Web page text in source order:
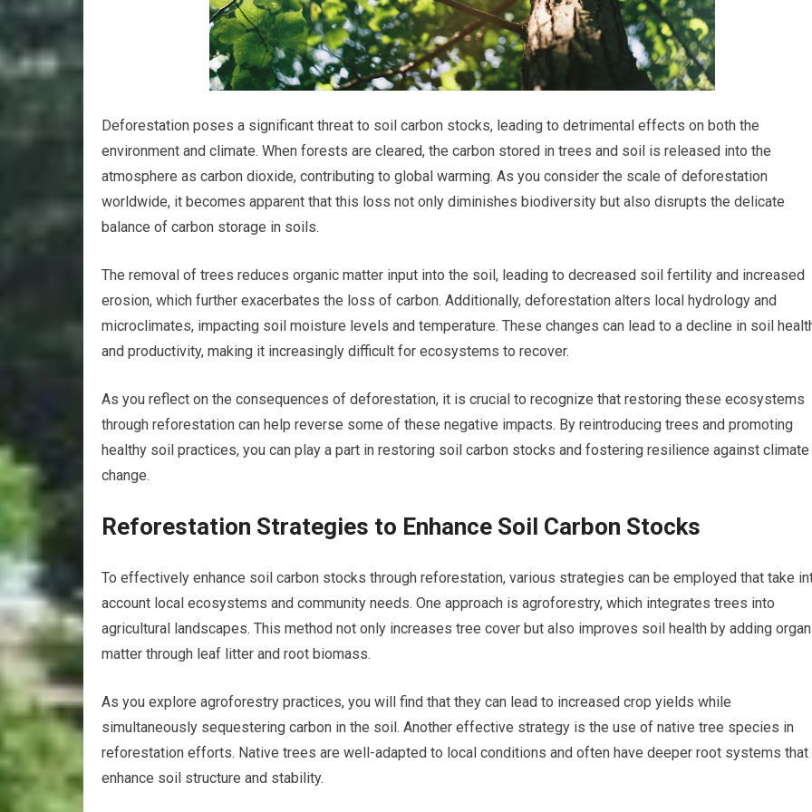
Deforestation poses a significant threat to soil carbon stocks, leading to detrimental effects on both the
environment and climate. When forests are cleared, the carbon stored in trees and soil is released into the
atmosphere as carbon dioxide, contributing to global warming. As you consider the scale of deforestation
worldwide, it becomes apparent that this loss not only diminishes biodiversity but also disrupts the delicate
balance of carbon storage in soils.
The removal of trees reduces organic matter input into the soil, leading to decreased soil fertility and increased
erosion, which further exacerbates the loss of carbon. Additionally, deforestation alters local hydrology and
microclimates, impacting soil moisture levels and temperature. These changes can lead to a decline in soil
and productivity, making it increasingly difficult for ecosystems to recover.
As you reflect on the consequences of deforestation, it is crucial to recognize that restoring these ecosystems
through reforestation can help reverse some of these negative impacts. By reintroducing trees and promoting
healthy soil practices, you can play a part in restoring soil carbon stocks and fostering resilience against climate
change.
Reforestation Strategies to Enhance Soil Carbon Stocks
To effectively enhance soil carbon stocks through reforestation, various strategies can be employed that take
account local ecosystems and community needs. One approach is agroforestry, which integrates trees into
agricultural landscapes. This method not only increases tree cover but also improves soil health by adding
matter through leaf litter and root biomass.
As you explore agroforestry practices, you will find that they can lead to increased crop yields while
simultaneously sequestering carbon in the soil. Another effective strategy is the use of native tree species in
reforestation efforts. Native trees are well-adapted to local conditions and often have deeper root systems that
enhance soil structure and stability.